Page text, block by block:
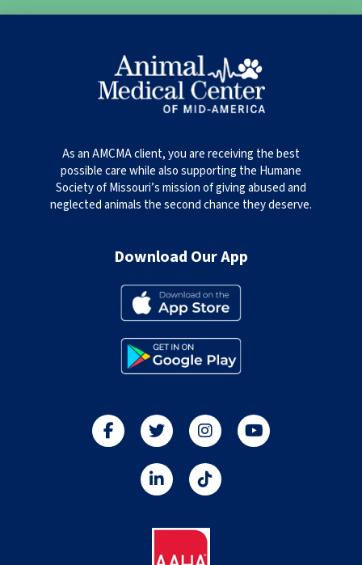
As an AMCMA client, you are receiving the best
possible care while also supporting the Humane
Society of Missouri’s mission of giving abused and
neglected animals the second chance they deserve.
Download Our App